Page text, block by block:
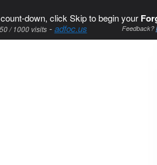
down, click Skip to begin your
/ 1000 visits-adfoc.us Feedback?